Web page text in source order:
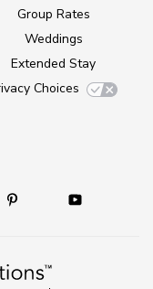
Group Rates
Weddings
Extended Stay
Choices